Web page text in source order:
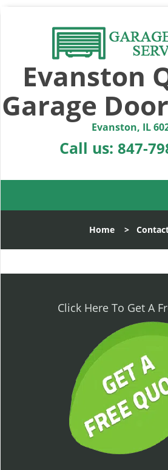
Evanston
Garage
Evanston, IL
Call us: 847-
Home >
Click Here To Get A